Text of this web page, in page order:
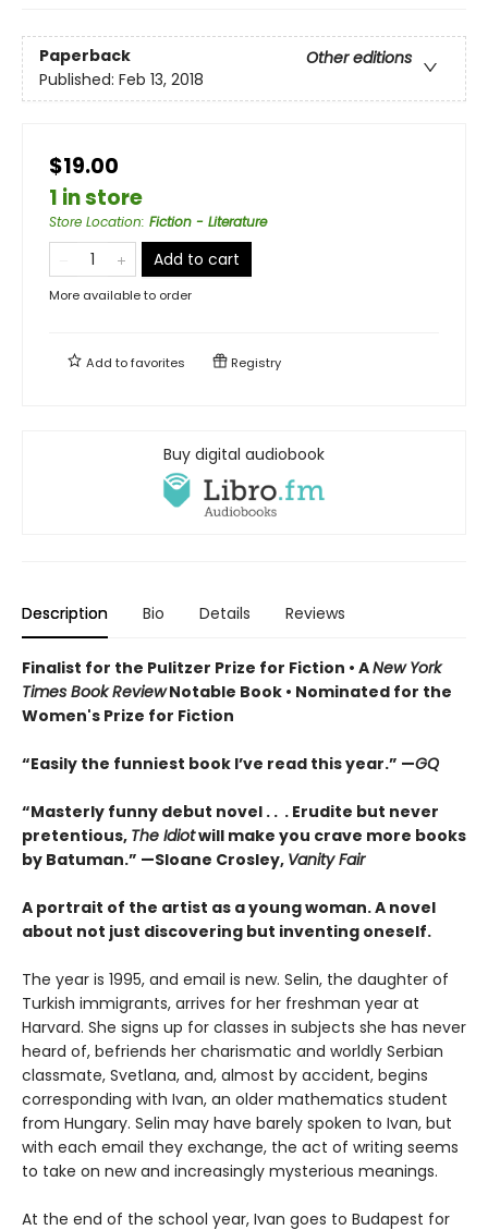
Paperback
Other editions
Published: Feb 13, 2018
$19.00
1 in store
Store Location: Fiction - Literature
Add to cart
More available to order
Add tofavorites Registry
Buy digital audiobook
Description Bio Details Reviews
Finalist for the Pulitzer Prize for Fiction • ANew York
Times Book ReviewNotable Book • Nominated for the
Women's Prize for Fiction
“Easily the funniest book I’ve read this year.” —GQ
“Masterly funny debut novel . . . Erudite but never
pretentious, The Idiotwill make you crave more books
by Batuman.” —Sloane Crosley, Vanity Fair
A portrait of the artist as a young woman. A novel
about not just discovering but inventing oneself.
The year is 1995, and email is new. Selin, the daughter of
Turkish immigrants, arrives for her freshman year at
Harvard. She signs up for classes in subjects she has never
heard of, befriends her charismatic and worldly Serbian
classmate, Svetlana, and, almost by accident, begins
corresponding with Ivan, an older mathematics student
from Hungary. Selin may have barely spoken to Ivan, but
with each email they exchange, the act of writing seems
to take on new and increasingly mysterious meanings.
At the end of the school year, Ivan goes to Budapest for